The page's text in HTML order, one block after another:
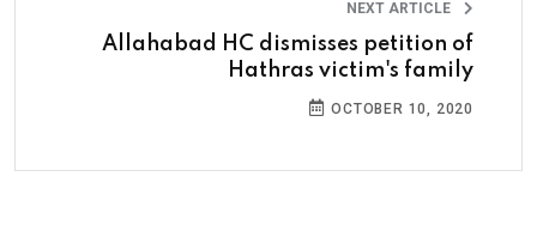
NEXT ARTICLE
Allahabad HC dismisses petition of
Hathras victim's family
OCTOBER 10, 2020